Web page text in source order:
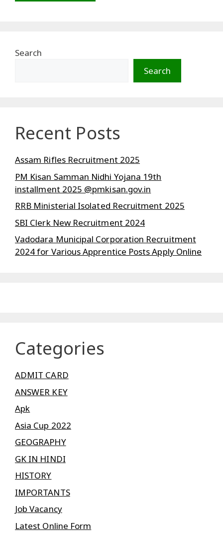
Search
Search
Recent Posts
Assam Rifles Recruitment 2025
PM Kisan Samman Nidhi Yojana 19th
installment 2025 @pmkisan.gov.in
RRB Ministerial Isolated Recruitment 2025
SBI Clerk New Recruitment 2024
Vadodara Municipal Corporation Recruitment
2024 for Various Apprentice Posts Apply Online
Categories
ADMIT CARD
ANSWER KEY
Apk
Asia Cup 2022
GEOGRAPHY
GK IN HINDI
HISTORY
IMPORTANTS
Job Vacancy
Latest Online Form